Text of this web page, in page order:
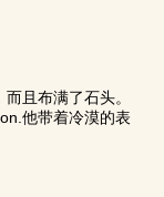
且布满了石头。
他带着冷漠的表